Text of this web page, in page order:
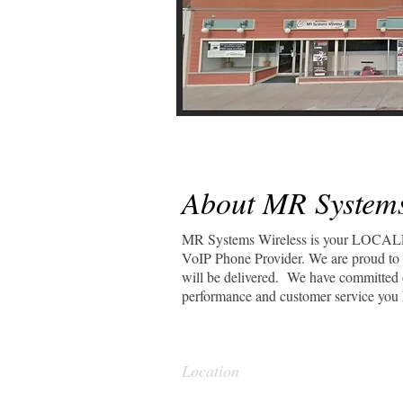
About MR
MR Systems Wireless is your
VoIP Phone Provider. We are proud
will be delivered. We have committed
performance and customer service
Location